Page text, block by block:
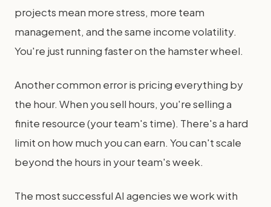
projects mean more stress, more team
management, and the same income volatility.
You're just running faster on the hamster wheel.
Another common error is pricing everything by
the hour. When you sell hours, you're selling a
finite resource (your team's time). There's a hard
limit on how much you can earn. You can't scale
beyond the hours in your team's week.
The most successful AI agencies we work with